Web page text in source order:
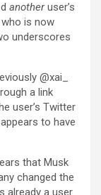
anotheruser’s
who is now
underscores
@xai_
a link
user’s Twitter
to have
that Musk
changed the
already a user